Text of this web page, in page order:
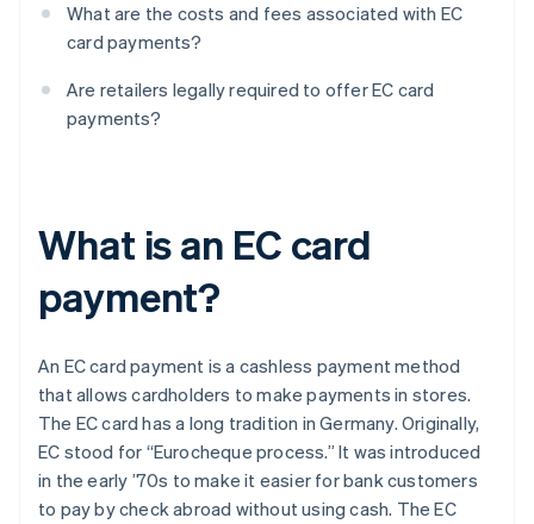
What are the costs and fees associated with EC
card payments?
Are retailers legally required to offer EC card
payments?
What is an EC card
payment?
An EC card payment is a cashless payment method
that allows cardholders to make payments in stores.
The EC card has a long tradition in Germany. Originally,
EC stood for “Eurocheque process.” It was introduced
in the early ’70s to make it easier for bank customers
to pay by check abroad without using cash. The EC